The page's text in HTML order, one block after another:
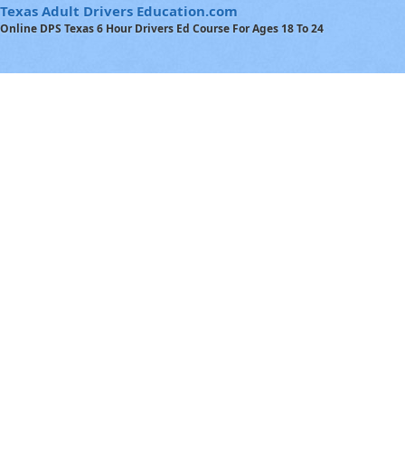
Texas Adult Drivers Education.com
Online DPS Texas 6 Hour Drivers Ed Course For Ages 18 To 24